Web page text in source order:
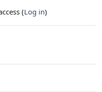
(Log in)